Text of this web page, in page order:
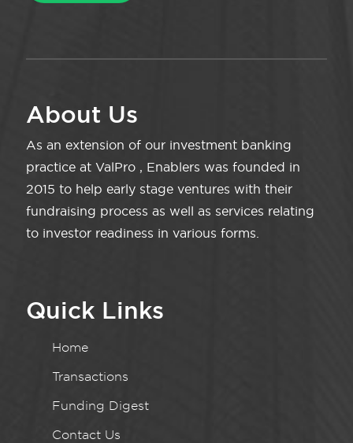
About Us
As an extension of our investment banking
practice at ValPro , Enablers was founded in
2015 to help early stage ventures with their
fundraising process as well as services relating
to investor readiness in various forms.
Quick Links
Home
Transactions
Funding Digest
Contact Us